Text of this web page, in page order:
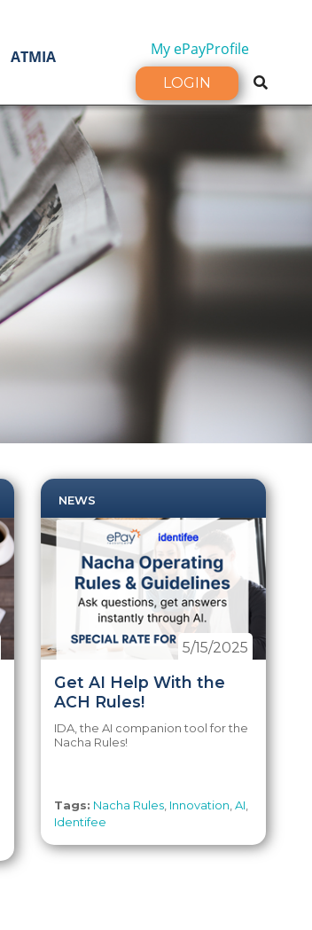
ATMIA My ePayProfile
LOGIN
NEWS
Get AI Help With the
ACH Rules!
5/15/2025
IDA, the AI companion tool for the
Nacha Rules!
Tags: Nacha Rules Innovation ,AI
Identifee